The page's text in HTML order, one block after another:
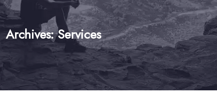
Archives:Services